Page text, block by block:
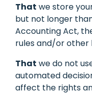
That we store
but not longer
Accounting Act,
rules and/or other
That we do not
automated
affect the rights